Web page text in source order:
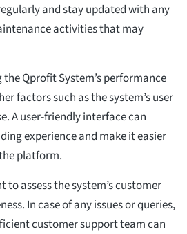
and stay updated with any
activities that may
Qprofit System’s performance
factors such as the system’s user
A user-friendly interface can
experience and make it easier
platform.
assess the system’s customer
In case of any issues or queries,
customer support team can